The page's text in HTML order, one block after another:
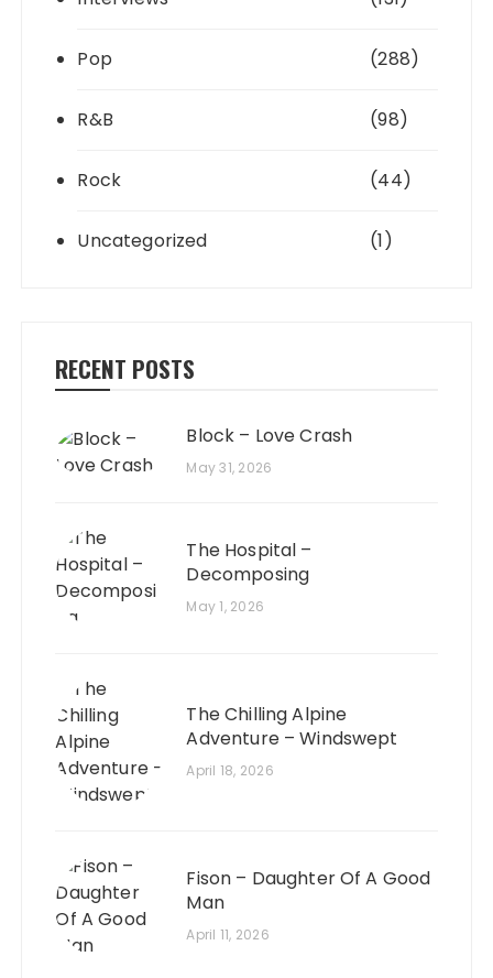
Pop (288)
R&B (98)
Rock (44)
Uncategorized (1)
RECENT POSTS
Block – Love Crash
May 31, 2026
The Hospital –
Decomposing
May 1, 2026
The Chilling Alpine
Adventure – Windswept
April 18, 2026
Fison – Daughter Of A Good
Man
April 11, 2026